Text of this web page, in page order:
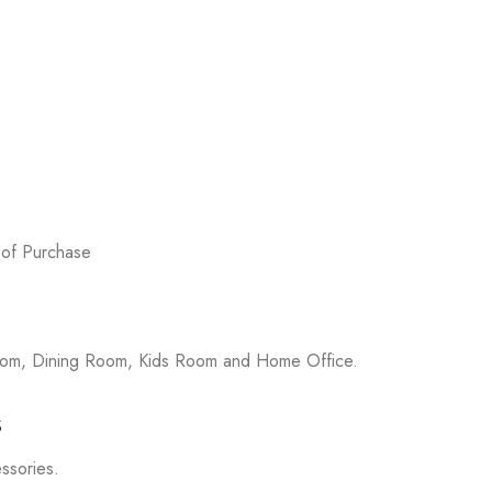
Purchase
Dining Room, Kids Room and Home Office.